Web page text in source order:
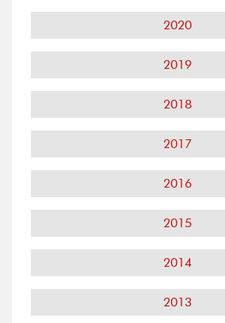
2020
2019
2018
2017
2016
2015
2014
2013